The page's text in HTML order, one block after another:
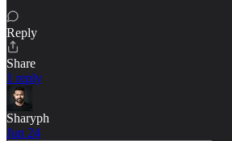
Reply
Share
1 reply
Sharyph
Jun 24